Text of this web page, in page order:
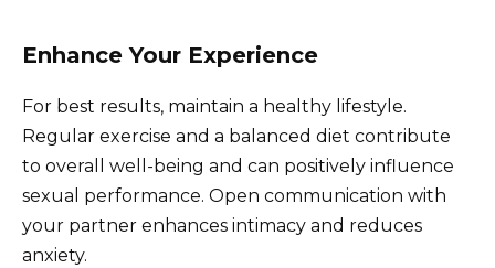
Enhance Your Experience
For best results, maintain a healthy lifestyle.
Regular exercise and a balanced diet contribute
to overall well-being and can positively influence
sexual performance. Open communication with
your partner enhances intimacy and reduces
anxiety.